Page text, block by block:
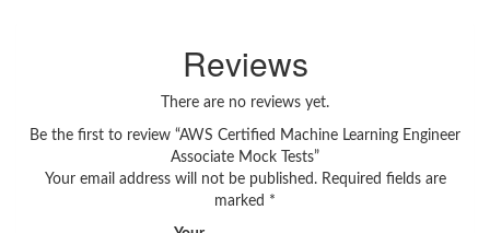
Reviews
There are no reviews yet.
Be the first to review “AWS Certified Machine Learning Engineer
Associate Mock Tests”
Your email address will not be published. Required fields are
marked *